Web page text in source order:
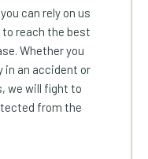
can rely on us
reach the best
Whether you
in an accident or
we will fight to
from the